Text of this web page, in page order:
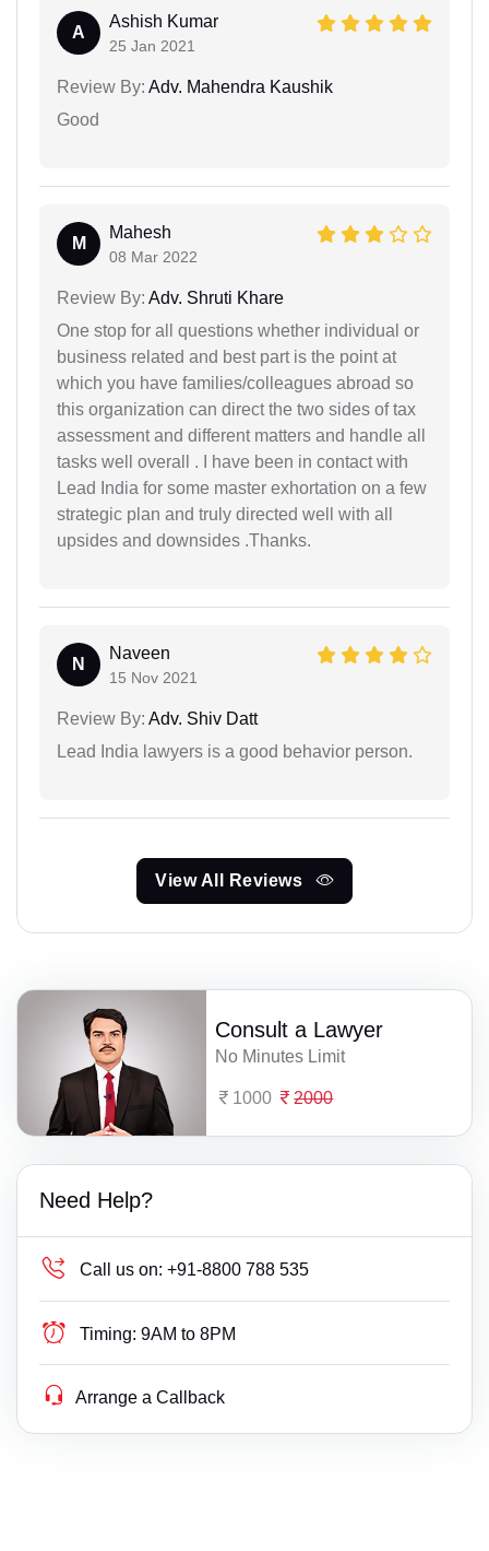
A
Ashish Kumar
25 Jan 2021
Review By: Adv. Mahendra Kaushik
Good
M
Mahesh
08 Mar 2022
Review By: Adv. Shruti Khare
One stop for all questions whether individual or
business related and best part is the point at
which you have families/colleagues abroad so
this organization can direct the two sides of tax
assessment and different matters and handle all
tasks well overall . I have been in contact with
Lead India for some master exhortation on a few
strategic plan and truly directed well with all
upsides and downsides .Thanks.
N
Naveen
15 Nov 2021
Review By: Adv. Shiv Datt
Lead India lawyers is a good behavior person.
View All Reviews
Consult a Lawyer
No Minutes Limit
1000 2000
Need Help?
Call us on: +91-8800 788 535
Timing: 9AM to 8PM
Arrange a Callback